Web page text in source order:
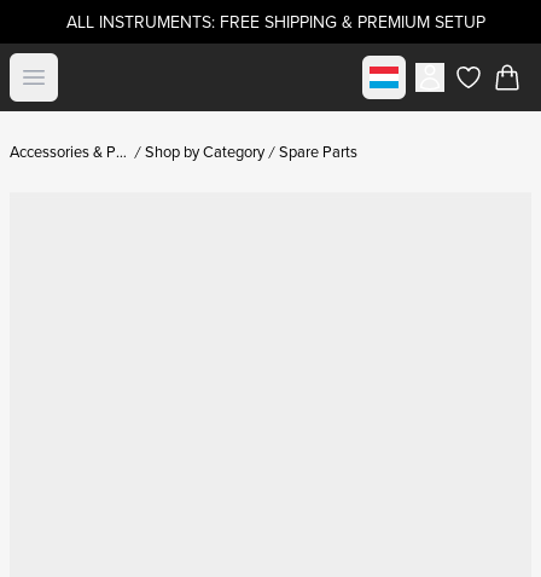
ALL INSTRUMENTS: FREE SHIPPING & PREMIUM SETUP
Open menu Select marketitems in
Accessories & Parts Shop by Category Spare Parts